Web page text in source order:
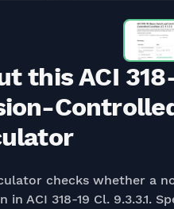
this ACI
checks whether a
in ACI 318-19 Cl. 9.3.3.1.